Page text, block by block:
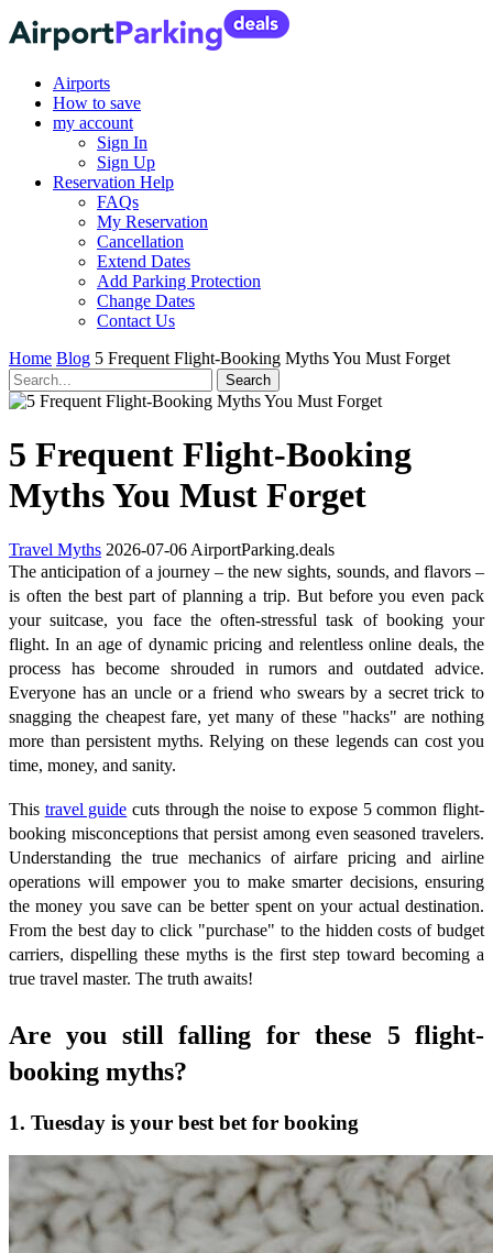
Airports
How to save
my account
Sign In
Sign Up
Reservation Help
FAQs
My Reservation
Cancellation
Extend Dates
Add Parking Protection
Change Dates
Contact Us
Home Blog 5 Frequent Flight-Booking Myths You Must Forget
5 Frequent Flight-Booking
Myths You Must Forget
Travel Myths 2026-07-06 AirportParking.deals
The anticipation of a journey – the new sights, sounds, and flavors –
is often the best part of planning a trip. But before you even pack
your suitcase, you face the often-stressful task of booking your
flight. In an age of dynamic pricing and relentless online deals, the
process has become shrouded in rumors and outdated advice.
Everyone has an uncle or a friend who swears by a secret trick to
snagging the cheapest fare, yet many of these "hacks" are nothing
more than persistent myths. Relying on these legends can cost you
time, money, and sanity.
This travel guide cuts through the noise to expose 5 common flight-
booking misconceptions that persist among even seasoned travelers.
Understanding the true mechanics of airfare pricing and airline
operations will empower you to make smarter decisions, ensuring
the money you save can be better spent on your actual destination.
From the best day to click "purchase" to the hidden costs of budget
carriers, dispelling these myths is the first step toward becoming a
true travel master. The truth awaits!
Are you still falling for these 5 flight-
booking myths?
1. Tuesday is your best bet for booking